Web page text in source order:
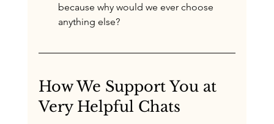
because why would we ever choose
anything else?
How We Support You at
Very Helpful Chats